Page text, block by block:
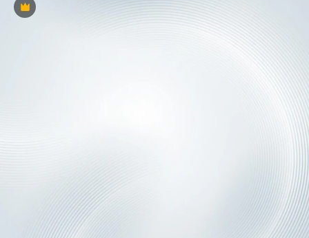
Premium